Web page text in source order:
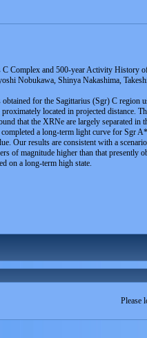
C Complex and 500-year Activity History
Nobukawa, Shinya Nakashima,
obtained for the Sagittarius (Sgr) C
located in projected distance.
that the XRNe are largely separated in
a long-term light curve for Sgr
Our results are consistent with a
of magnitude higher than that presently
on a long-term high state.
Please